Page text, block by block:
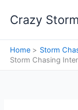
Crazy
Home
Storm
Storm Chasing